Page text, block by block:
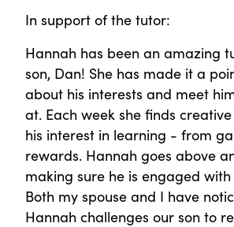
In support of the tutor:
Hannah has been an amazing
son, Dan! She has made it a
about his interests and meet
at. Each week she finds
his interest in learning - from
rewards. Hannah goes above
making sure he is engaged with
Both my spouse and I have
Hannah challenges our son to